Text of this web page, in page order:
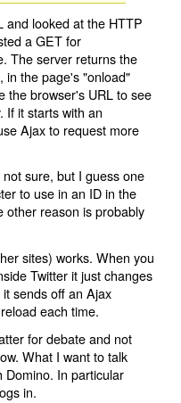
and looked at the HTTP
a GET for
The server returns the
in the page's "onload"
the browser's URL to see
If it starts with an
Ajax to request more
sure, but I guess one
to use in an ID in the
other reason is probably
sites) works. When you
Twitter it just changes
sends off an Ajax
reload each time.
for debate and not
What I want to talk
Domino. In particular
in.